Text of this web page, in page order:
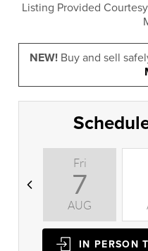
Listing Provided
NEW!Buy and sell
Fri
7
AUG
IN PERSON